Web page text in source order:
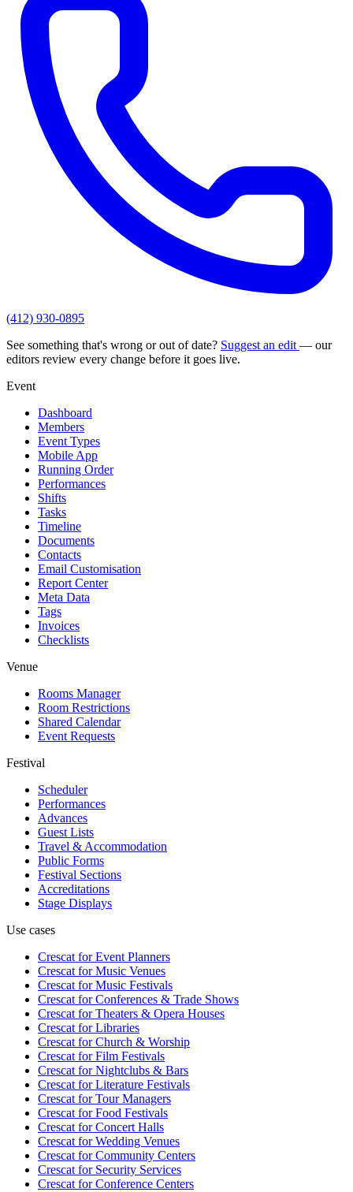
(412) 930-0895
See something that's wrong or out of date? Suggest an edit — our
editors review every change before it goes live.
Event
Dashboard
Members
Event Types
Mobile App
Running Order
Performances
Shifts
Tasks
Timeline
Documents
Contacts
Email Customisation
Report Center
Meta Data
Tags
Invoices
Checklists
Venue
Rooms Manager
Room Restrictions
Shared Calendar
Event Requests
Festival
Scheduler
Performances
Advances
Guest Lists
Travel & Accommodation
Public Forms
Festival Sections
Accreditations
Stage Displays
Use cases
Crescat forEvent Planners
Crescat forMusic Venues
Crescat forMusic Festivals
Crescat forConferences & Trade Shows
Crescat forTheaters & Opera Houses
Crescat forLibraries
Crescat forChurch & Worship
Crescat forFilm Festivals
Crescat forNightclubs & Bars
Crescat forLiterature Festivals
Crescat forTour Managers
Crescat forFood Festivals
Crescat forConcert Halls
Crescat forWedding Venues
Crescat forCommunity Centers
Crescat forSecurity Services
Crescat forConference Centers